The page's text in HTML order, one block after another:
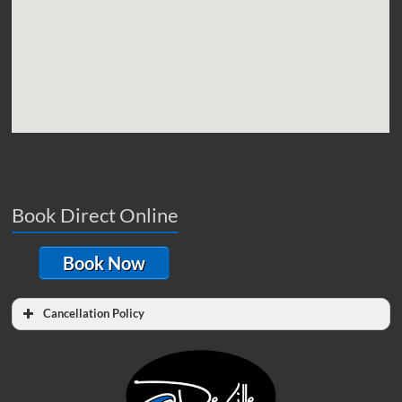
Book Direct Online
Book Now
Cancellation Policy